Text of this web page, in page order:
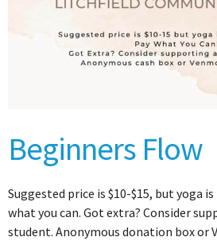
Beginners Flow
Suggested price is $10-$15, but yoga
what you can. Got extra? Consider
student. Anonymous donation box or